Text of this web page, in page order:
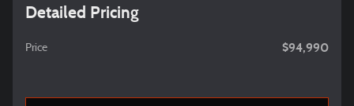
Detailed Pricing
Price $94,990